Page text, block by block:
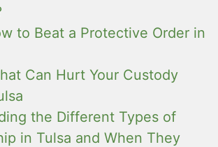
to Beat a Protective Order in
Can Hurt Your Custody
the Different Types of
in Tulsa and When They